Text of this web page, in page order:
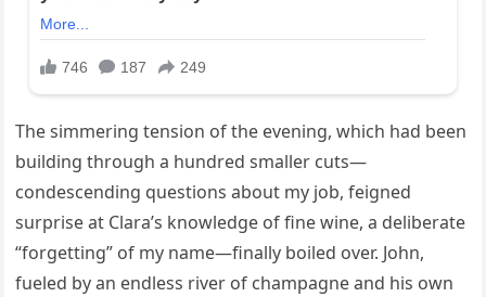
The simmering tension of the evening, which had been
building through a hundred smaller cuts—
condescending questions about my job, feigned
surprise at Clara’s knowledge of fine wine, a deliberate
“forgetting” of my name—finally boiled over. John,
fueled by an endless river of champagne and his own